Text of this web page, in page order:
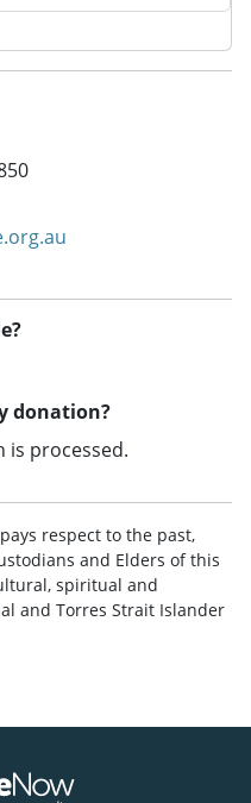
donation?
is processed.
respect to the past,
and Elders of this
spiritual and
and Torres Strait Islander